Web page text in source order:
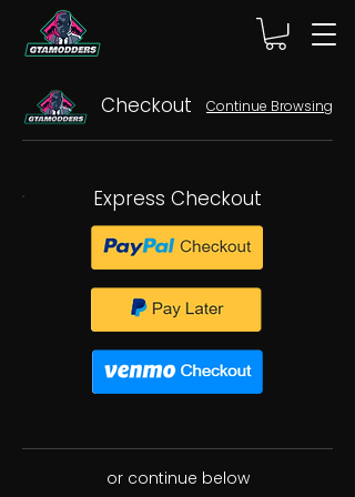
Checkout Continue Browsing
Express Checkout
or continue below